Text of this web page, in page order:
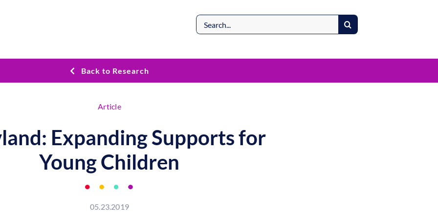
Search
for:
Back to Research
Article
Expanding Supports for
Young Children
05.23.2019